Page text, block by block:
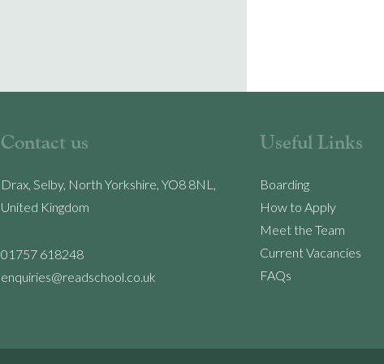
Contact us
Drax, Selby, North Yorkshire, YO8 8NL,
United Kingdom
01757 618248
enquiries@readschool.co.uk
Useful Links
Boarding
How to Apply
Meet the Team
Current Vacancies
FAQs